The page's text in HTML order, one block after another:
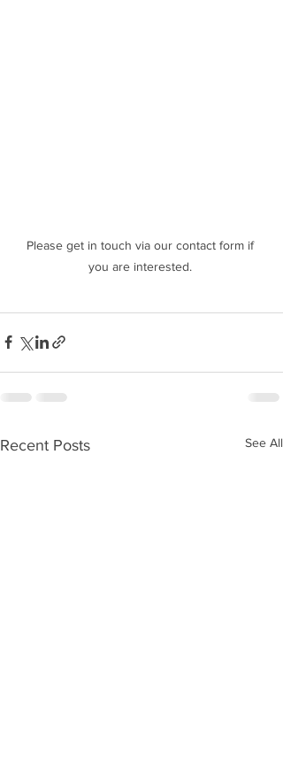
Please get in touch via our contact form if
you are interested.
Recent Posts See All